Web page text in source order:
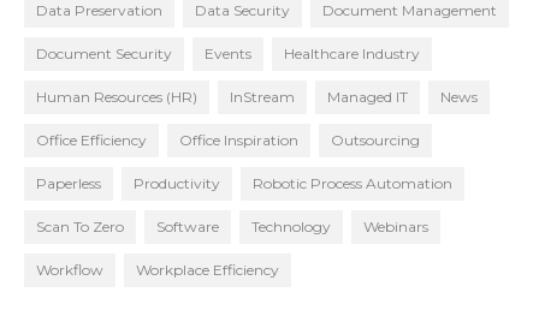
Data Preservation Data Security Document Management
Document Security Events Healthcare Industry
Human Resources (HR) InStream Managed IT News
Office Efficiency Office Inspiration Outsourcing
Paperless Productivity Robotic Process Automation
Scan To Zero Software Technology Webinars
Workflow Workplace Efficiency